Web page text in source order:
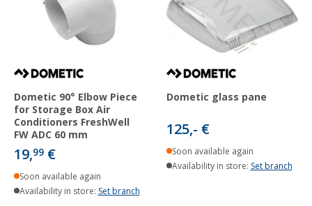
Dometic 90° Elbow Piece
for Storage Box Air
Conditioners FreshWell
FW ADC 60 mm
19,99 €
Soon available again
Availability in store: Set branch
Dometic glass pane
125,- €
Soon available again
Availability in store: Set branch